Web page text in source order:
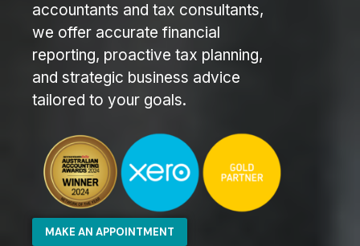
accountants and tax consultants,
we offer accurate financial
reporting, proactive tax planning,
and strategic business advice
tailored to your goals.
MAKE AN APPOINTMENT